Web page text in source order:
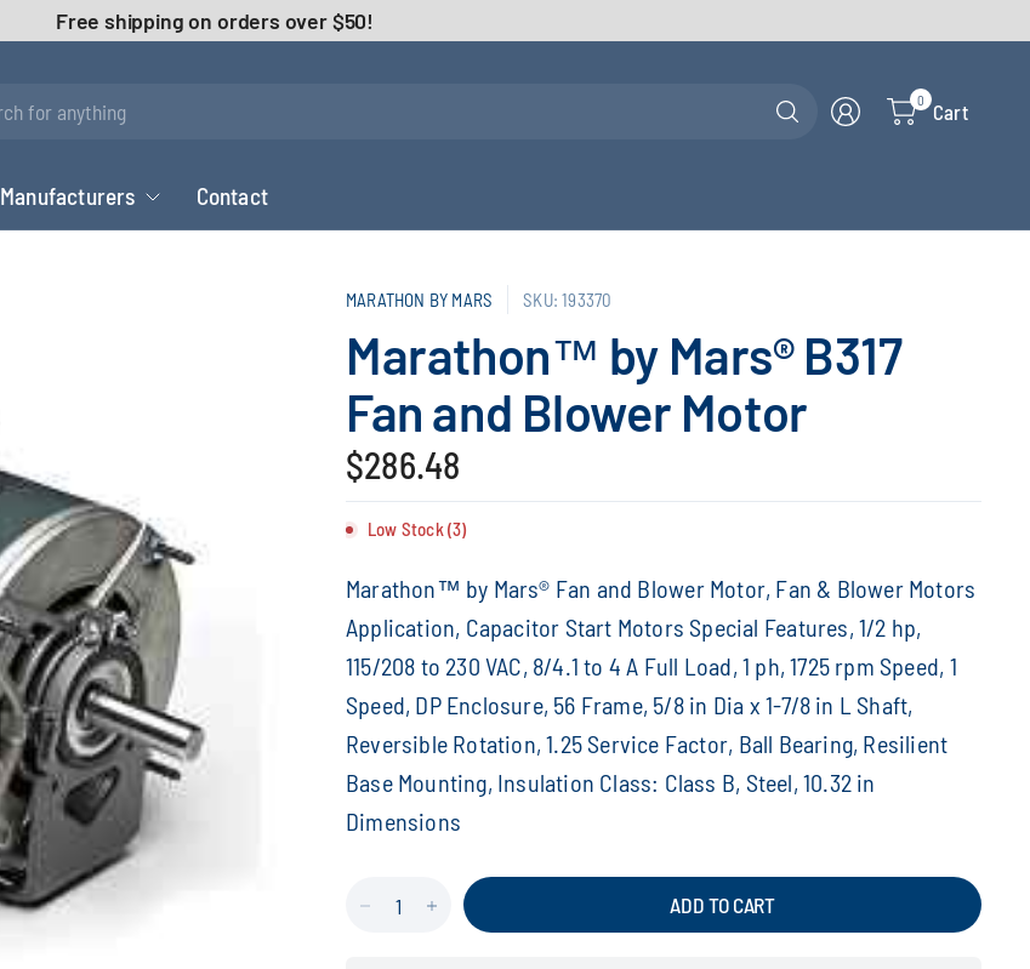
Free shipping on orders over $50!
Search
for
0 Cart
Manufacturers Contact
MARATHON BY MARS SKU: 193370
Marathon™ by Mars® B317
Fan and Blower Motor
$286.48
Low Stock (3)
Marathon™ by Mars® Fan and Blower Motor, Fan & Blower Motors
Application, Capacitor Start Motors Special Features, 1/2 hp,
115/208 to 230 VAC, 8/4.1 to 4 A Full Load, 1 ph, 1725 rpm Speed, 1
Speed, DP Enclosure, 56 Frame, 5/8 in Dia x 1-7/8 in L Shaft,
Reversible Rotation, 1.25 Service Factor, Ball Bearing, Resilient
Base Mounting, Insulation Class: Class B, Steel, 10.32 in
Dimensions
ADD TO CART